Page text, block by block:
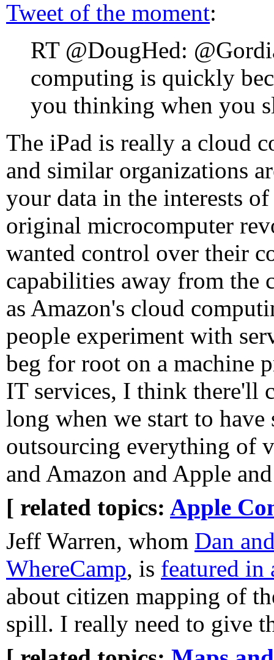
Tweet of the moment:
RT @DougHed:
computing is quickly
you thinking when you
The iPad is really a cloud
and similar organizations
your data in the interests
original microcomputer
wanted control over their
capabilities away from the
as Amazon's cloud
people experiment with
beg for root on a machine
IT services, I think there'll
long when we start to have
outsourcing everything of
and Amazon and Apple
[ related topics: Apple
Jeff Warren, whom Dan
WhereCamp, is featured in
about citizen mapping of
spill. I really need to give